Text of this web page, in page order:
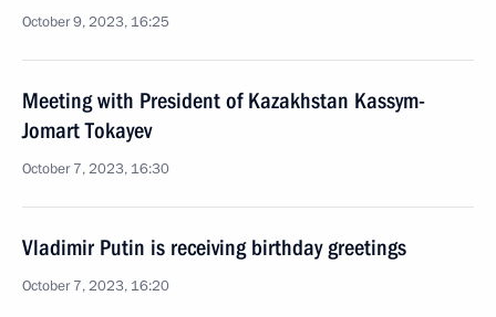
October 9, 2023, 16:25
Meeting with President of Kazakhstan Kassym-
Jomart Tokayev
October 7, 2023, 16:30
Vladimir Putin is receiving birthday greetings
October 7, 2023, 16:20